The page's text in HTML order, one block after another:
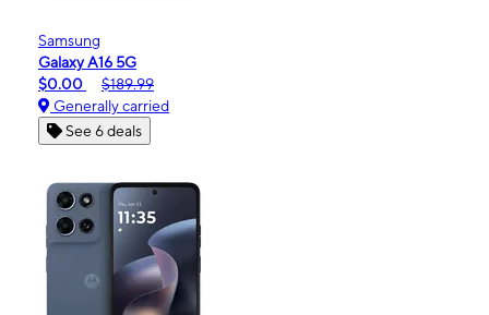
Samsung
Galaxy A16 5G
$0.00
$189.99
Generally carried
See 6 deals